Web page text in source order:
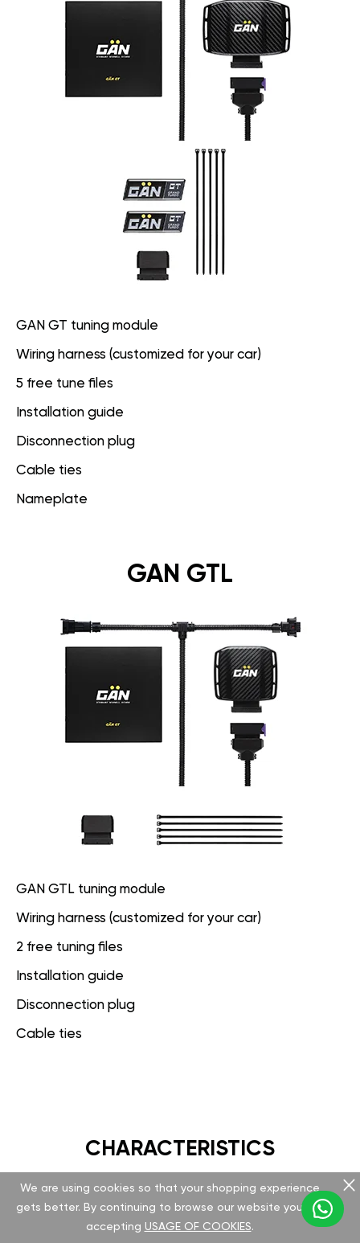
GAN GT tuning module
Wiring harness (customized for your car)
5 free tune files
Installation guide
Disconnection plug
Cable ties
Nameplate
GAN GTL
GAN GTL tuning module
Wiring harness (customized for your car)
2 free tuning files
Installation guide
Disconnection plug
Cable ties
CHARACTERISTICS
GAN GT
We are using cookies so that your shopping experience
gets better. By continuing to browse our website you are
accepting USAGE OF COOKIES.